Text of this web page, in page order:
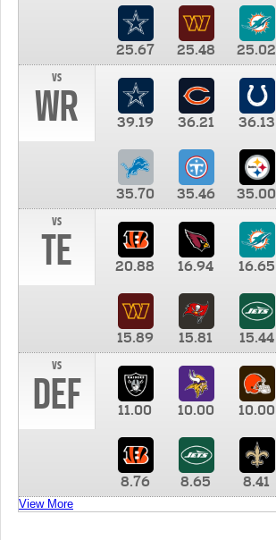
25.67 25.48 25.02
vs
WR 39.19 36.21 36.13
35.70 35.46 35.00
vs
TE 20.88 16.94 16.65
15.89 15.81 15.44
vs
DEF 11.00 10.00 10.00
8.76 8.65 8.41
View More